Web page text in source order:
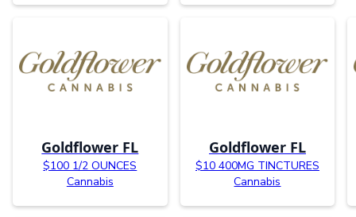
Goldflower FL
$100 1/2 OUNCES
Cannabis
Goldflower FL
$10 400MG TINCTURES
Cannabis